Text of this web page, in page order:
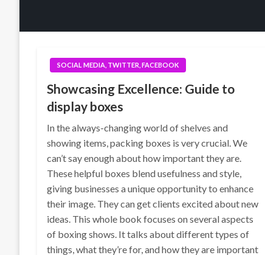
SOCIAL MEDIA, TWITTER, FACEBOOK
Showcasing Excellence: Guide to
display boxes
In the always-changing world of shelves and
showing items, packing boxes is very crucial. We
can’t say enough about how important they are.
These helpful boxes blend usefulness and style,
giving businesses a unique opportunity to enhance
their image. They can get clients excited about new
ideas. This whole book focuses on several aspects
of boxing shows. It talks about different types of
things, what they’re for, and how they are important